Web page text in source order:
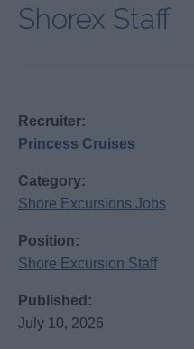
Shorex Staff
Recruiter:
Princess Cruises
Category:
Shore Excursions Jobs
Position:
Shore Excursion Staff
Published:
July 10, 2026